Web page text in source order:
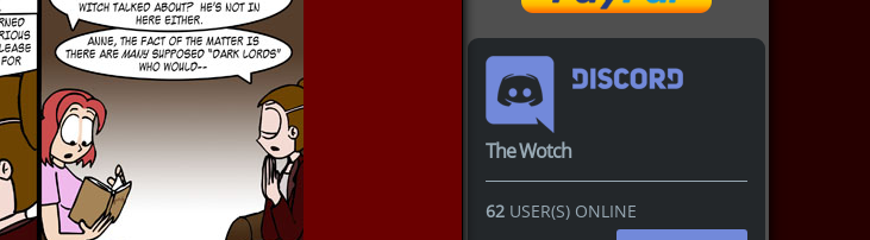
The Wotch
62 USER(S) ONLINE